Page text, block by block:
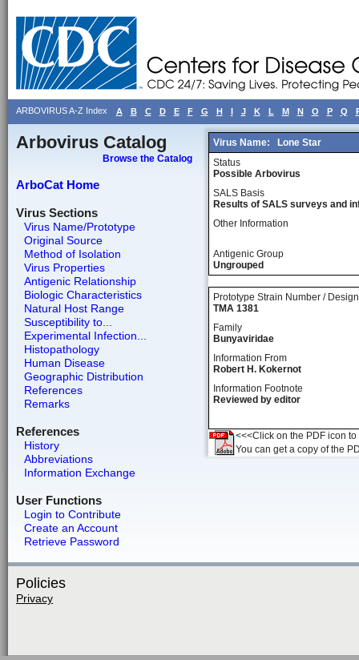
ARBOVIRUS A-Z Index A B C D E F G H I J K L M N O P Q
Arbovirus Catalog
Browse the Catalog
ArboCat Home
Virus Sections
Virus Name/Prototype
Original Source
Method of Isolation
Virus Properties
Antigenic Relationship
Biologic Characteristics
Natural Host Range
Susceptibility to...
Experimental Infection...
Histopathology
Human Disease
Geographic Distribution
References
Remarks
References
History
Abbreviations
Information Exchange
User Functions
Login to Contribute
Create an Account
Retrieve Password
Virus Name:
Lone Star
Status
Possible Arbovirus
SALS Basis
Results of SALS surveys and
Other Information
Antigenic Group
Ungrouped
Prototype Strain Number /
TMA 1381
Family
Bunyaviridae
Information From
Robert H. Kokernot
Information Footnote
Reviewed by editor
<<<Click on the PDF icon
You can get a copy of the
Policies
Privacy